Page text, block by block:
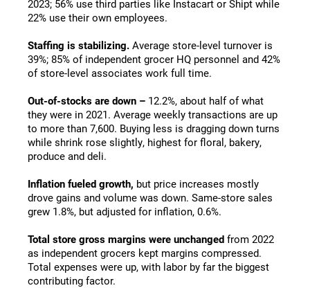
2023; 56% use third parties like Instacart or Shipt while
22% use their own employees.
Staffing is stabilizing. Average store-level turnover is
39%; 85% of independent grocer HQ personnel and 42%
of store-level associates work full time.
Out-of-stocks are down – 12.2%, about half of what
they were in 2021. Average weekly transactions are up
to more than 7,600. Buying less is dragging down turns
while shrink rose slightly, highest for floral, bakery,
produce and deli.
Inflation fueled growth, but price increases mostly
drove gains and volume was down. Same-store sales
grew 1.8%, but adjusted for inflation, 0.6%.
Total store gross margins were unchanged from 2022
as independent grocers kept margins compressed.
Total expenses were up, with labor by far the biggest
contributing factor.